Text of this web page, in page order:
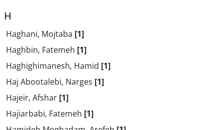
H
Haghani, Mojtaba [1]
Haghbin, Fatemeh [1]
Haghighimanesh, Hamid [1]
Haj Abootalebi, Narges [1]
Hajeir, Afshar [1]
Hajiarbabi, Fatemeh [1]